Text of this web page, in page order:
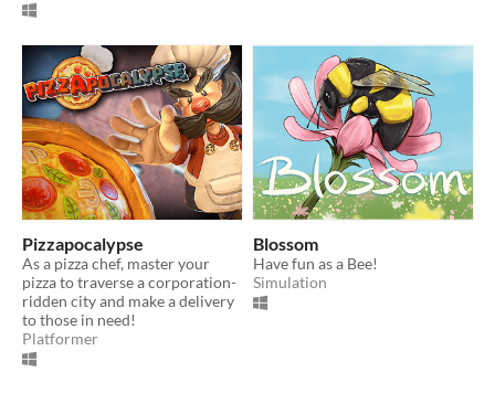
Pizzapocalypse
As a pizza chef, master your
pizza to traverse a corporation-
ridden city and make a delivery
to those in need!
Platformer
Blossom
Have fun as a Bee!
Simulation